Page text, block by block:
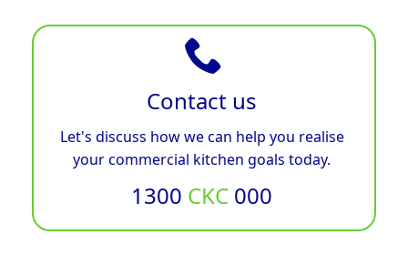
Contact us
Let's discuss how we can help you realise
your commercial kitchen goals today.
1300 CKC 000